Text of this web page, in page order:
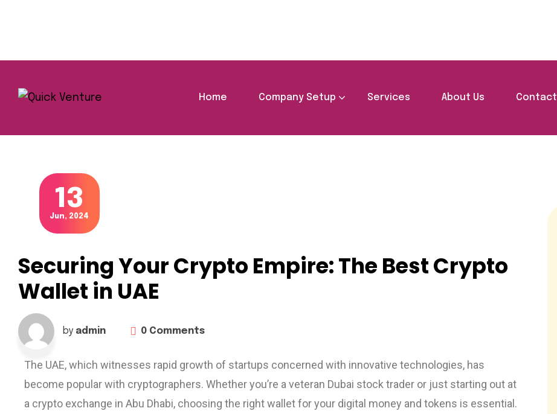
Home Company Setup Services About Us Contact
Home Blog Blog Details Securing Your Crypto Empire: The Best Crypto Wallet in UAE
13
Jun, 2024
Securing Your Crypto Empire: The Best Crypto
Wallet in UAE
by admin 0 Comments
The UAE, which witnesses rapid growth of startups concerned with innovative technologies, has
become popular with cryptographers. Whether you’re a veteran Dubai stock trader or just starting out at
a crypto exchange in Abu Dhabi, choosing the right wallet for your digital money and tokens is essential.